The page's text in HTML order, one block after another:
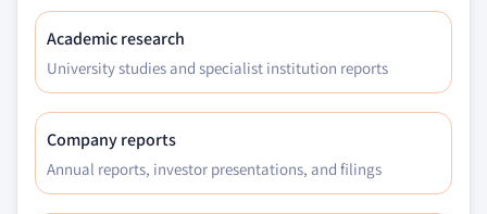
Academic research
University studies and specialist institution reports
Company reports
Annual reports, investor presentations, and filings